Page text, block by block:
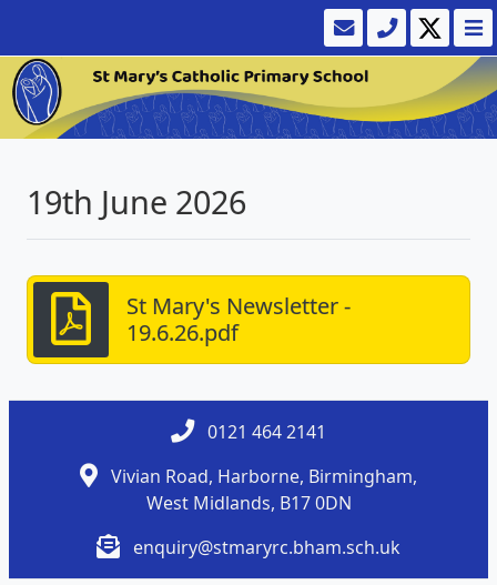
19th June 2026
St Mary's Newsletter -
19.6.26.pdf
0121 464 2141
Vivian Road, Harborne, Birmingham,
West Midlands, B17 0DN
enquiry@stmaryrc.bham.sch.uk